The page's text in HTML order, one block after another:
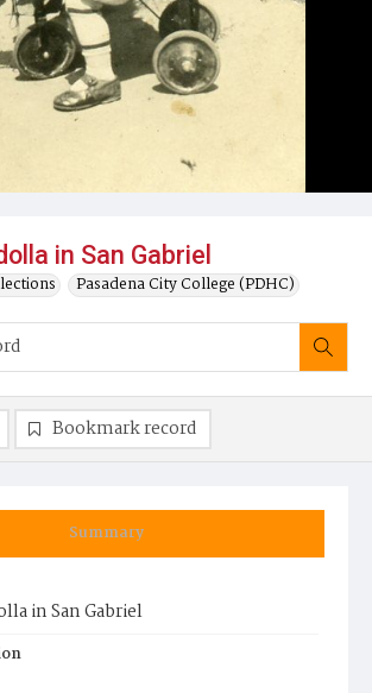
in San Gabriel
Pasadena City College (PDHC)
Summary
in San Gabriel
Bookmark record